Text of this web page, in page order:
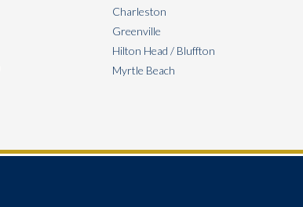
Charleston
Greenville
Hilton Head / Bluffton
Myrtle Beach